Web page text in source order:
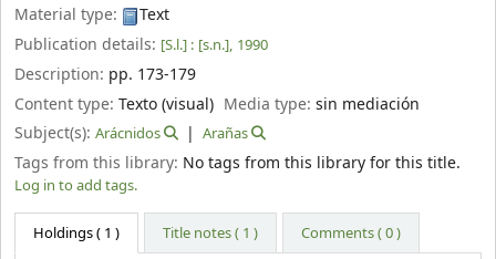
Material type:
Text
Publication details: [S.l.] : [s.n.], 1990
Description: pp. 173-179
Content type: Texto (visual) Media type:sin mediación
Subject(s): Arácnidos Arañas
Tags from this library: No tags from this library for this title.
Log in to add tags.
Holdings( 1 ) Title notes ( 1 ) Comments ( 0 )